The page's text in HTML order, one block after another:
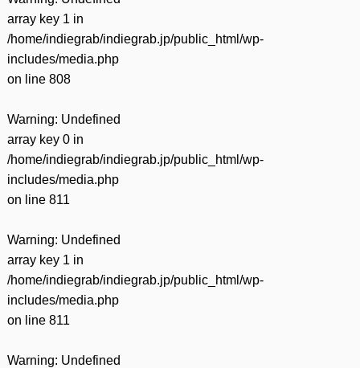
array key 1 in
/home/indiegrab/indiegrab.jp/public_html/wp-
includes/media.php
on line 808
Warning: Undefined
array key 0 in
/home/indiegrab/indiegrab.jp/public_html/wp-
includes/media.php
on line 811
Warning: Undefined
array key 1 in
/home/indiegrab/indiegrab.jp/public_html/wp-
includes/media.php
on line 811
Warning: Undefined